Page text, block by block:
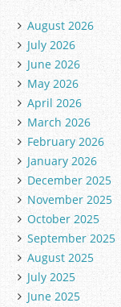
August 2026
July 2026
June 2026
May 2026
April 2026
March 2026
February 2026
January 2026
December 2025
November 2025
October 2025
September 2025
August 2025
July 2025
June 2025